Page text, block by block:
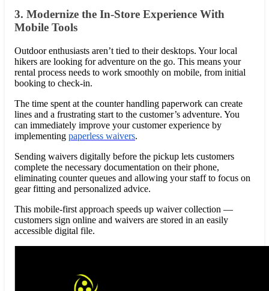
3. Modernize the In-Store Experience With
Mobile Tools
Outdoor enthusiasts aren’t tied to their desktops. Your local
hikers are looking for adventure on the go. This means your
rental process needs to work smoothly on mobile, from initial
booking to check-in.
The time spent at the counter handling paperwork can create
lines and a frustrating start to the customer’s adventure. You
can immediately improve your customer experience by
implementing paperless waivers.
Sending waivers digitally before the pickup lets customers
complete the necessary documentation on their phone,
eliminating counter queues and allowing your staff to focus on
gear fitting and personalized advice.
This mobile-first approach speeds up waiver collection —
customers sign online and waivers are stored in an easily
accessible digital file.